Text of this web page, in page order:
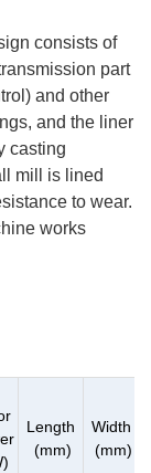
consists of
part
and other
and the liner
casting
mill is lined
to wear.
works
Length
(mm)
Width
(mm)